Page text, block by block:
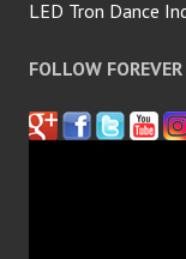
LED Tron Dance
FOLLOW